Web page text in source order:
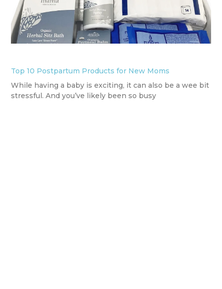
Top 10 Postpartum Products for New Moms
While having a baby is exciting, it can also be a wee bit
stressful. And you’ve likely been so busy